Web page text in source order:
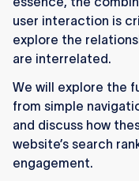
navigation
Mobile-
Faster sites
bouncing.
Strong UX
content quality
user interaction is
explore the
are interrelated.
We will explore the
from simple
and discuss how
website’s search
engagement.